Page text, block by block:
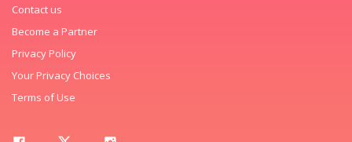
Contact us
Become a Partner
Privacy Policy
Your Privacy Choices
Terms of Use